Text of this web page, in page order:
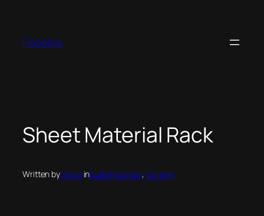
content
Roselea
Sheet Material Rack
Written byShauninBuild Progress, Garage